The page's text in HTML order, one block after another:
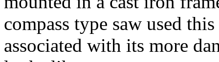
compass type saw used
associated with its more